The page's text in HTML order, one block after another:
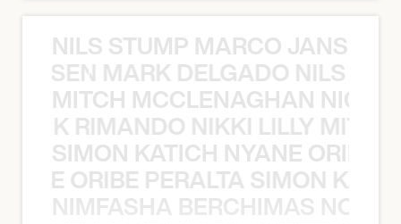
NILS STUMP MARCO JANSEN
MARK DELGADO NILS
MITCH MCCLENAGHAN NICK
RIMANDO NIKKI LILLY
SIMON KATICH NYANE ORIBE
ORIBE PERALTA SIMON
NIMFASHA BERCHIMAS NOÈ